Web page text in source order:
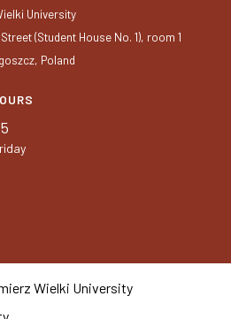
University
(Student House No. 1), room 1
Poland
Wielki University